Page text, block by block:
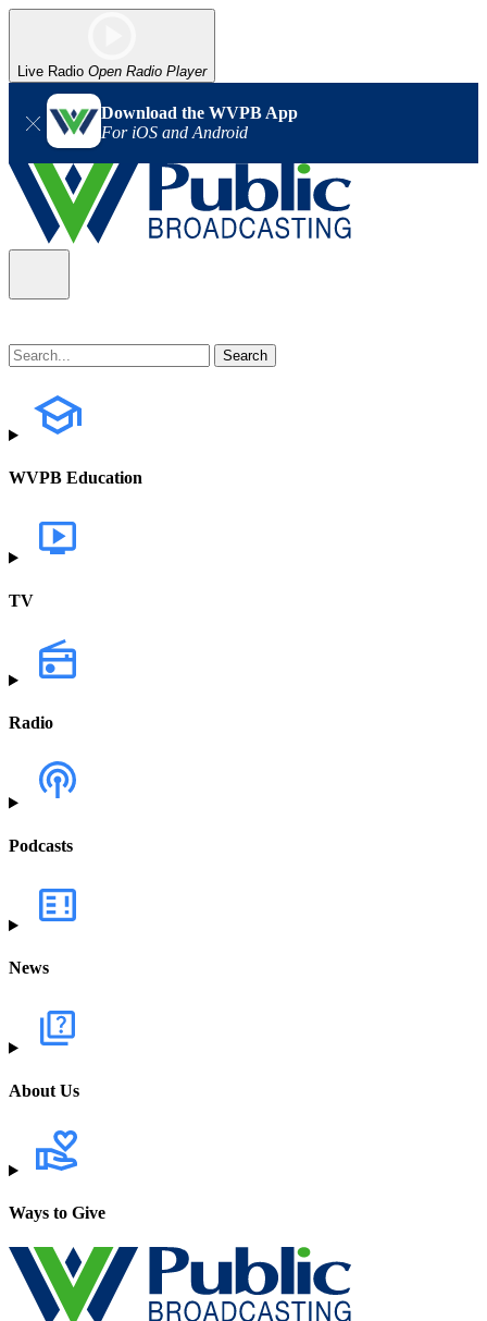
Live Radio Open Radio Player
Download the WVPB App
For iOS and Android
WVPB Education
TV
Radio
Podcasts
News
About Us
Ways to Give